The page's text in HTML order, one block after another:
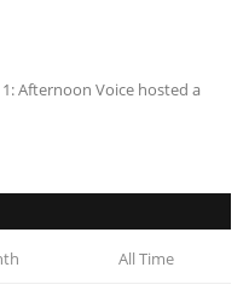
Afternoon Voice hosted a
All Time